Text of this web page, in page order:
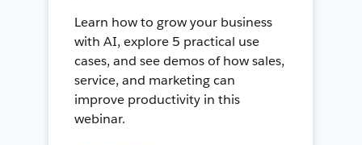
Learn how to grow your business
with AI, explore 5 practical use
cases, and see demos of how sales,
service, and marketing can
improve productivity in this
webinar.